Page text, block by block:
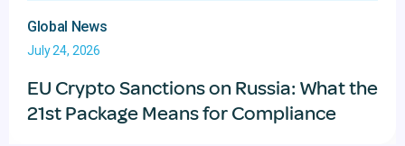
Global News
July 24, 2026
EU Crypto Sanctions on Russia: What the
21st Package Means for Compliance